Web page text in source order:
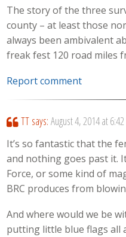
The story of the three
county – at least those
always been ambivalent
freak fest 120 road miles
Report comment
TT says: August 4, 2014 at
It’s so fantastic that the
and nothing goes past it.
Force, or some kind of
BRC produces from
And where would we be
putting little blue flags all